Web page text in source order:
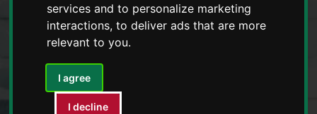
services and to personalize marketing
interactions,to deliver ads that are more
relevant to you.
I agree
I decline